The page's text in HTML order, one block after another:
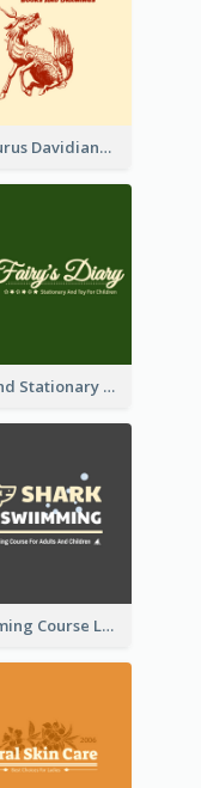
Elaphurus Davidianus Logo Created For Store Selling Chinese Literature Goods
Toy And Stationary Store Logo Created With Decorations Of Fairy And Stars
Swimming Course Logo Designed With Cartoon Illustration Of Shark